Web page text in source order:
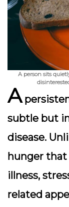
A person sits
A
subtle but
disease.
hunger that
illness,
related